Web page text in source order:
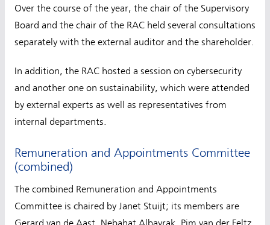
Over the course of the year, the chair of the Supervisory
Board and the chair of the RAC held several consultations
separately with the external auditor and the shareholder.
In addition, the RAC hosted a session on cybersecurity
and another one on sustainability, which were attended
by external experts as well as representatives from
internal departments.
Remuneration and Appointments Committee
(combined)
The combined Remuneration and Appointments
Committee is chaired by Janet Stuijt; its members are